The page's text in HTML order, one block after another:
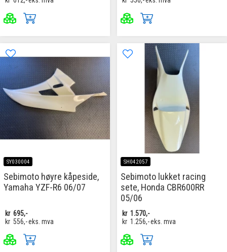
SY030004
Sebimoto høyre kåpeside,
Yamaha YZF-R6 06/07
kr 695,-
kr 556,-eks. mva
SH042057
Sebimoto lukket racing
sete, Honda CBR600RR
05/06
kr 1.570,-
kr 1.256,-eks. mva